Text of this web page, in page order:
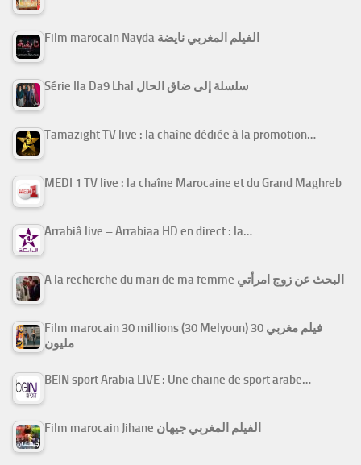
Film marocain Nayda الفيلم المغربي نايضة
Série Ila Da9 Lhal سلسلة إلى ضاق الحال
Tamazight TV live : la chaîne dédiée à la promotion…
MEDI 1 TV live : la chaîne Marocaine et du Grand Maghreb
Arrabiâ live – Arrabiaa HD en direct : la…
A la recherche du mari de ma femme البحث عن زوج امرأتي
Film marocain 30 millions (30 Melyoun) فيلم مغربي 30
مليون
BEIN sport Arabia LIVE : Une chaine de sport arabe…
Film marocain Jihane الفيلم المغربي جيهان